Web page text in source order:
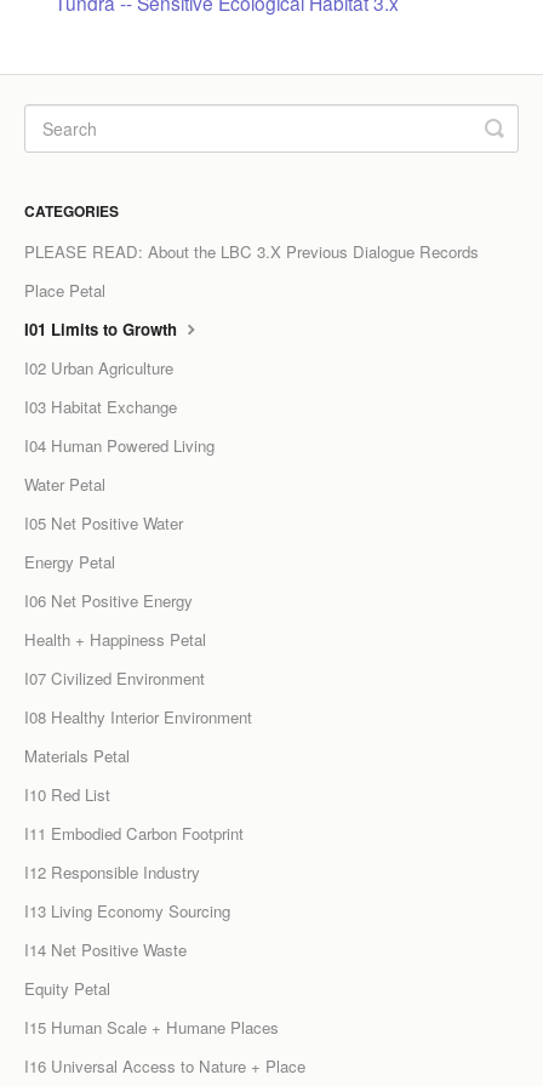
Contact
CATEGORIES
PLEASE READ: About the LBC 3.X Previous Dialogue Records
Place Petal
I01 Limits to Growth
I02 Urban Agriculture
I03 Habitat Exchange
I04 Human Powered Living
Water Petal
I05 Net Positive Water
Energy Petal
I06 Net Positive Energy
Health + Happiness Petal
I07 Civilized Environment
I08 Healthy Interior Environment
Materials Petal
I10 Red List
I11 Embodied Carbon Footprint
I12 Responsible Industry
I13 Living Economy Sourcing
I14 Net Positive Waste
Equity Petal
I15 Human Scale + Humane Places
I16 Universal Access to Nature + Place